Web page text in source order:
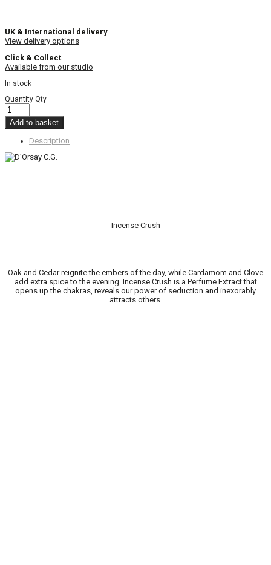
UK & International delivery
View delivery options
Click & Collect
Available from our studio
In stock
Quantity Qty
Add to basket
Description
Incense Crush
Oak and Cedar reignite the embers of the day, while Cardamom and Clove
add extra spice to the evening. Incense Crush is a Perfume Extract that
opens up the chakras, reveals our power of seduction and inexorably
attracts others.